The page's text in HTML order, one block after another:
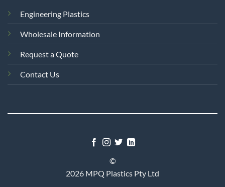
Engineering Plastics
Wholesale Information
Request a Quote
Contact Us
©
2026 MPQ Plastics Pty Ltd